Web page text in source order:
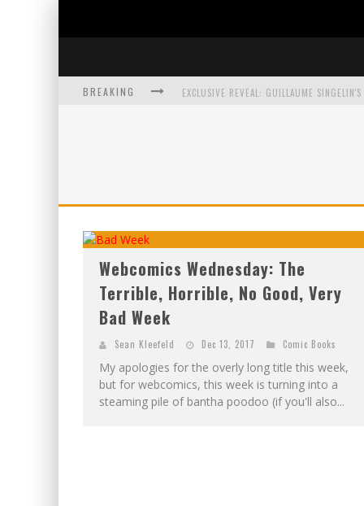
BREAKING
Webcomics Wednesday: The
Terrible, Horrible, No Good, Very
Bad Week
Sean Kleefeld Dec 13, 2017 Comic Books
My apologies for the overly long title this week,
but for webcomics, this week is turning into a
steaming pile of bantha poodoo (if you'll also...